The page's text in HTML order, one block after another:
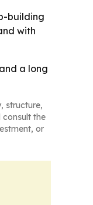
building
with
a long
structure,
consult the
or